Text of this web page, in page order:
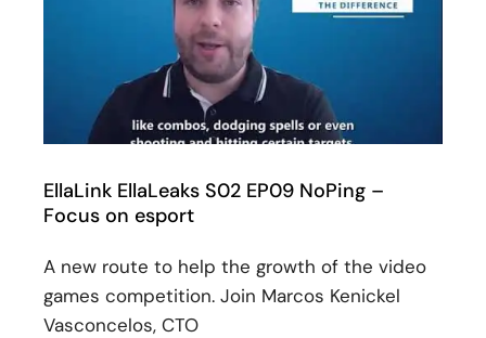
EllaLink EllaLeaks S02 EP09 NoPing –
Focus on esport
A new route to help the growth of the video
games competition. Join Marcos Kenickel
Vasconcelos, CTO